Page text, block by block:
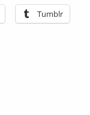
Tumblr